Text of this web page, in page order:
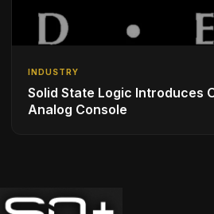
INDUSTRY
Solid State Logic Introduces
Analog Console